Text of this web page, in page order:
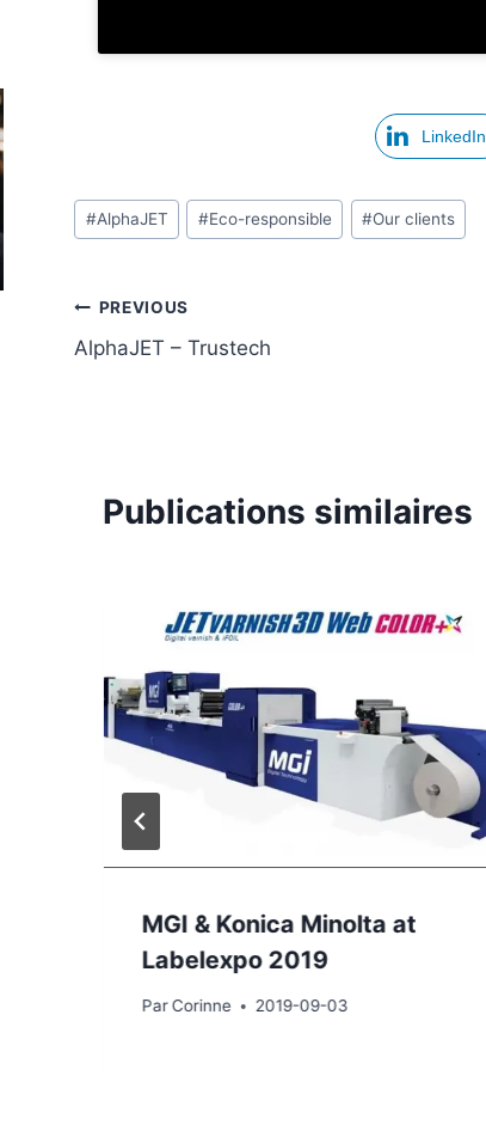
LinkedIn
Étiquettes
de
publication :
#AlphaJET #Eco-responsible #Our clients
Navigation
de
PREVIOUS
AlphaJET – Trustech
Publications similaires
MGI & Konica Minolta at
Labelexpo 2019
Par Corinne 2019-09-03